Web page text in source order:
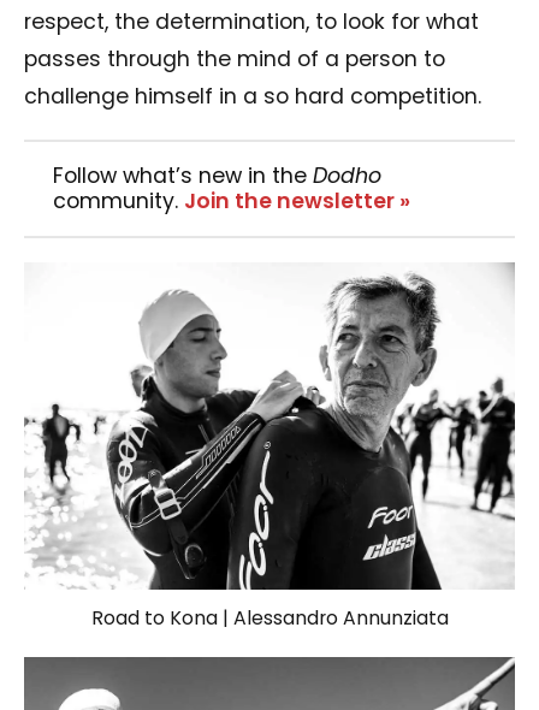
respect, the determination, to look for what
passes through the mind of a person to
challenge himself in a so hard competition.
Follow what’s new in the Dodho
community. Join the newsletter »
Road to Kona | Alessandro Annunziata